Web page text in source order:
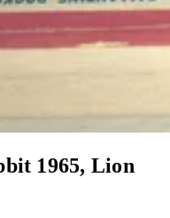
1965, Lion